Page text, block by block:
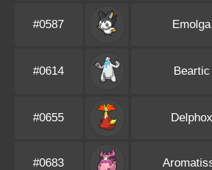
#0587 Emolga
#0614 Beartic
#0655 Delphox
#0683